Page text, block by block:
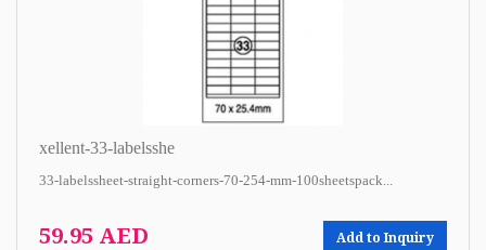
xellent-33-labelsshe
33-labelssheet-straight-corners-70-254-mm-100sheetspack...
59.95 AED Add to Inquiry